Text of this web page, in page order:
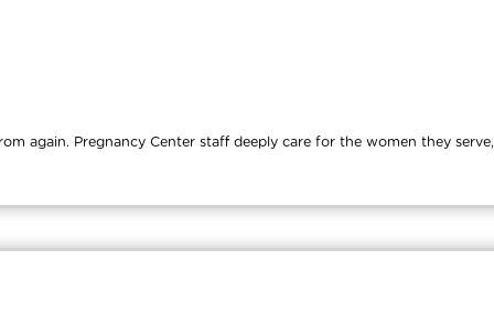
Pregnancy Center staff deeply care for the women they